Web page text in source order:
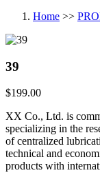
Home >>
39
$199.00
XX Co., Ltd. is
specializing in the
of centralized
technical and
products with